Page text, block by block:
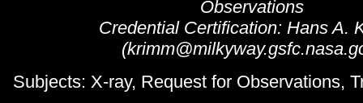
Observations
Credential Certification: Hans A.
Subjects: X-ray, Request for Observations,